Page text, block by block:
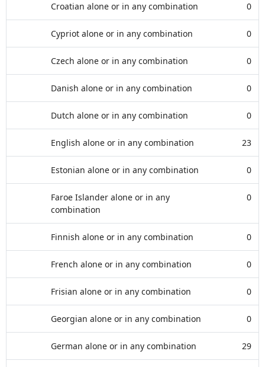
Croatian alone or in any combination 0
Cypriot alone or in any combination 0
Czech alone or in any combination 0
Danish alone or in any combination 0
Dutch alone or in any combination 0
English alone or in any combination 23
Estonian alone or in any combination 0
Faroe Islander alone or in any
combination
0
Finnish alone or in any combination 0
French alone or in any combination 0
Frisian alone or in any combination 0
Georgian alone or in any combination 0
German alone or in any combination 29